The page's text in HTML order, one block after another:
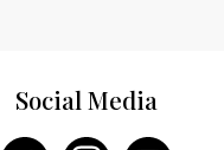
Social Media